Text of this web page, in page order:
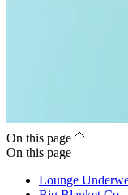
On this page
On this page
Lounge